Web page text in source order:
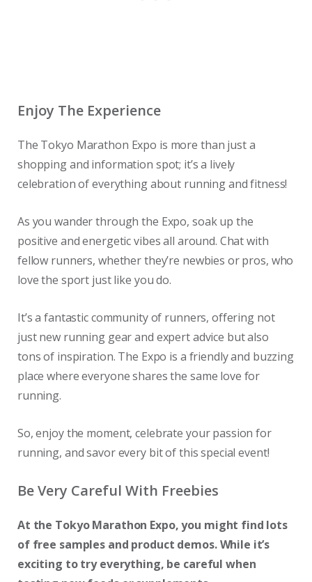
Enjoy The Experience
The Tokyo Marathon Expo is more than just a
shopping and information spot; it’s a lively
celebration of everything about running and fitness!
As you wander through the Expo, soak up the
positive and energetic vibes all around. Chat with
fellow runners, whether they’re newbies or pros, who
love the sport just like you do.
It’s a fantastic community of runners, offering not
just new running gear and expert advice but also
tons of inspiration. The Expo is a friendly and buzzing
place where everyone shares the same love for
running.
So, enjoy the moment, celebrate your passion for
running, and savor every bit of this special event!
Be Very Careful With Freebies
At the Tokyo Marathon Expo, you might find lots
of free samples and product demos. While it’s
exciting to try everything, be careful when